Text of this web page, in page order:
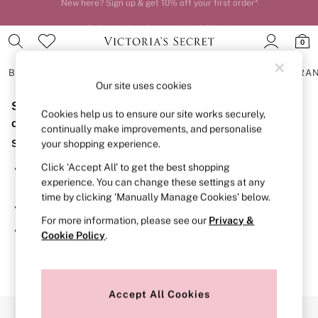
Order by 11pm for next-day delivery*
0
BRAS
BRAS
New In
2 Bras for £50
Bestsellers
Bridal Shop
Matching Sets
Bra Fit Guide
Gift Cards
Balcony
Bralettes
Demi
Post Surgery
Sorry, the category you requested might have moved
or no longer exists.
Suggestions:
Search for the item or category you are looking for in the
search bar above.
Browse the categories above in the menu.
If you know the type of product you are looking for, try
searching for it above.
Our site uses cookies
Cookies help us to ensure our site works securely,
continually make improvements, and personalise
your shopping experience.
Click ‘Accept All’ to get the best shopping
experience. You can change these settings at any
time by clicking ‘Manually Manage Cookies’ below.
For more information, please see our Privacy &
Cookie Policy.
Accept All Cookies